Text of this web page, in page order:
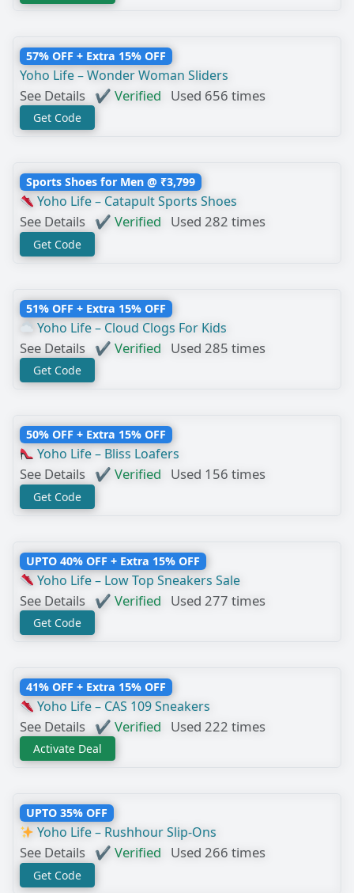
57% OFF + Extra 15% OFF
Yoho Life – Wonder Woman Sliders
See Details ✔ Verified Used 656 times
Get Code
Sports Shoes for Men @ ₹3,799
Yoho Life – Catapult Sports Shoes
See Details ✔ Verified Used 282 times
Get Code
51% OFF + Extra 15% OFF
Yoho Life – Cloud Clogs For Kids
See Details ✔ Verified Used 285 times
Get Code
50% OFF + Extra 15% OFF
Yoho Life – Bliss Loafers
See Details ✔ Verified Used 156 times
Get Code
UPTO 40% OFF + Extra 15% OFF
Yoho Life – Low Top Sneakers Sale
See Details ✔ Verified Used 277 times
Get Code
41% OFF + Extra 15% OFF
Yoho Life – CAS 109 Sneakers
See Details ✔ Verified Used 222 times
Activate Deal
UPTO 35% OFF
Yoho Life – Rushhour Slip-Ons
See Details ✔ Verified Used 266 times
Get Code